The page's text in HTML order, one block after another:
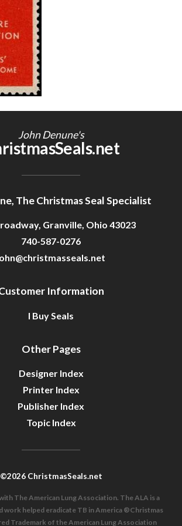
John Denune's
The Christmas Seal Specialist
Granville, Ohio 43023
740-587-0276
Information
I Buy Seals
Other Pages
Designer Index
Printer Index
Publisher Index
Topic Index
©2026 ChristmasSeals.net
The American Lung Association. The ALA is a
work helped eradicate TB in America ®Christmas
Trademark of the American Lung Association